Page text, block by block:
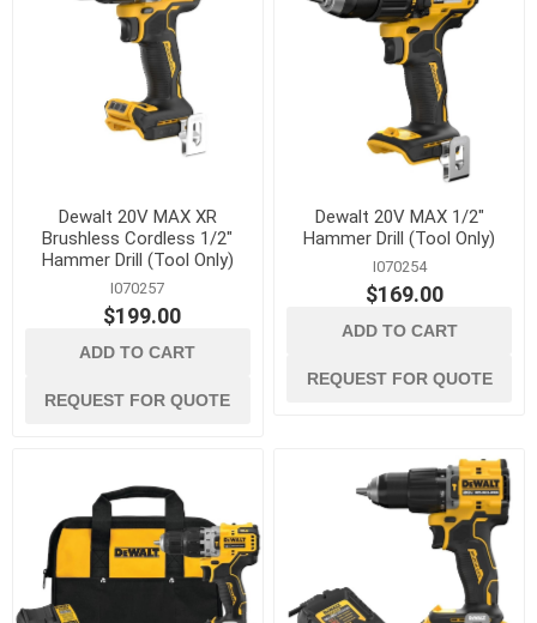
Dewalt 20V MAX XR
Brushless Cordless 1/2"
Hammer Drill (Tool Only)
I070257
$199.00
ADD TO CART
REQUEST FOR QUOTE
Dewalt 20V MAX 1/2"
Hammer Drill (Tool Only)
I070254
$169.00
ADD TO CART
REQUEST FOR QUOTE